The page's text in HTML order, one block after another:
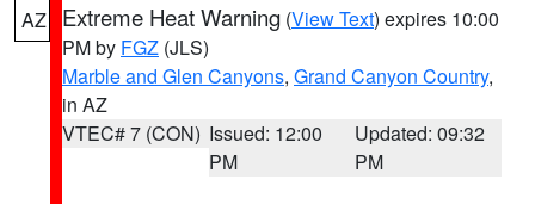
AZ Extreme Heat Warning (View Text) expires 10:00
PM by FGZ (JLS)
Marble and Glen Canyons, Grand Canyon Country,
in AZ
VTEC# 7 (CON) Issued: 12:00
PM
Updated: 09:32
PM